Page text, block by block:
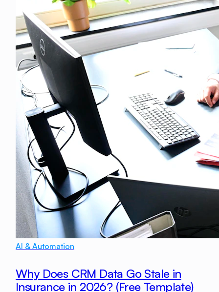
AI & Automation
Why Does CRM Data Go Stale in
Insurance in 2026? (Free Template)